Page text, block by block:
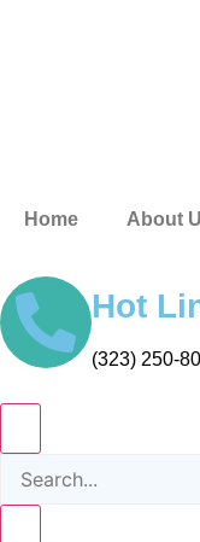
Home About
Hot
(323) 250-